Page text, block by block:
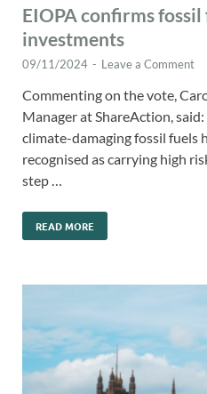
EIOPA confirms
investments
09/11/2024 - Leave a Comment
Commenting on the vote,
Manager at ShareAction,
climate-damaging fossil fuels
recognised as carrying high
step …
READ MORE